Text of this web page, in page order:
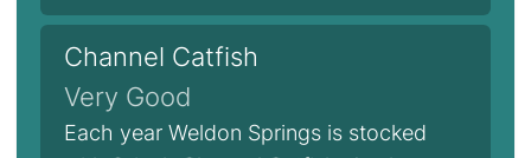
Channel Catfish
Very Good
Each year Weldon Springs is stocked